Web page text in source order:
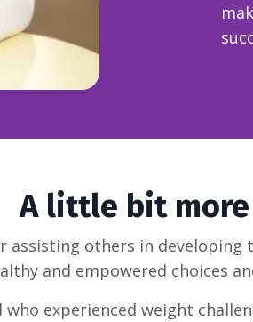
A little bit
assisting others in
and empowered choices
experienced weight